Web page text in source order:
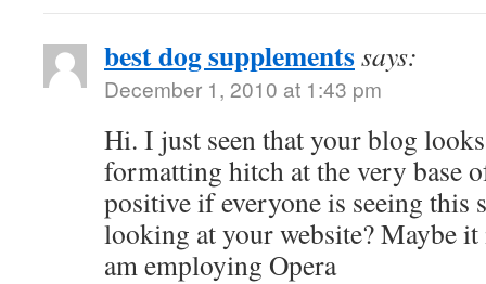
best dog supplementssays:
December 1, 2010 at 1:43 pm
Hi. I just seen that your blog
formatting hitch at the very base
positive if everyone is seeing this
looking at your website? Maybe
am employing Opera